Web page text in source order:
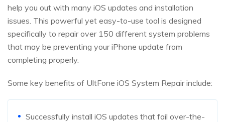
help you out with many iOS updates and installation
issues. This powerful yet easy-to-use tool is designed
specifically to repair over 150 different system problems
that may be preventing your iPhone update from
completing properly.
Some key benefits of UltFone iOS System Repair include:
Successfully install iOS updates that fail over-the-